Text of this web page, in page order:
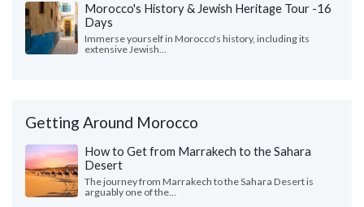
Morocco's History & Jewish Heritage Tour -16
Days
Immerse yourself in Morocco's history, including its
extensive Jewish...
Getting Around Morocco
How to Get from Marrakech to the Sahara
Desert
The journey from Marrakech to the Sahara Desert is
arguably one of the...